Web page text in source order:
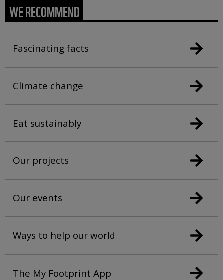
WE RECOMMEND
Fascinating facts
Climate change
Eat sustainably
Our projects
Our events
Ways to help our world
The My Footprint App